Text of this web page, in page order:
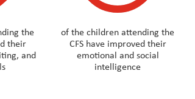
the
their
and
of the children attending the
CFS have improved their
emotional and social
intelligence